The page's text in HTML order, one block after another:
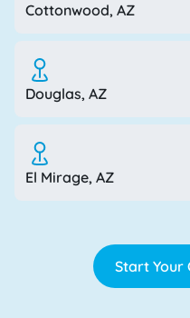
Cottonwood, AZ
Douglas, AZ
El Mirage, AZ
Start Your